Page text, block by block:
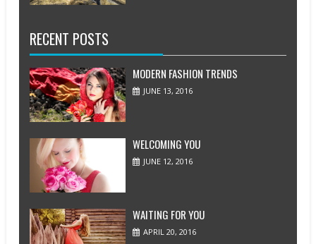
RECENT POSTS
MODERN FASHION TRENDS
JUNE 13, 2016
WELCOMING YOU
JUNE 12, 2016
WAITING FOR YOU
APRIL 20, 2016